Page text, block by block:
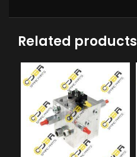
Related products